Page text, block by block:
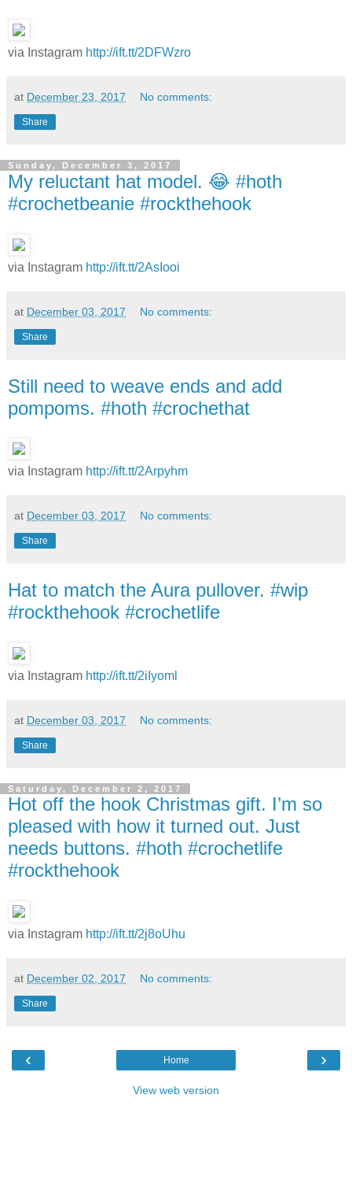
via Instagram http://ift.tt/2DFWzro
at December 23, 2017 No comments:
Share
Sunday, December 3, 2017
My reluctant hat model. 😂 #hoth
#crochetbeanie #rockthehook
via Instagram http://ift.tt/2AsIooi
at December 03, 2017 No comments:
Share
Still need to weave ends and add
pompoms. #hoth #crochethat
via Instagram http://ift.tt/2Arpyhm
at December 03, 2017 No comments:
Share
Hat to match the Aura pullover. #wip
#rockthehook #crochetlife
via Instagram http://ift.tt/2iIyoml
at December 03, 2017 No comments:
Share
Saturday, December 2, 2017
Hot off the hook Christmas gift. I’m so
pleased with how it turned out. Just
needs buttons. #hoth #crochetlife
#rockthehook
via Instagram http://ift.tt/2j8oUhu
at December 02, 2017 No comments:
Share
‹ ›
Home
View web version